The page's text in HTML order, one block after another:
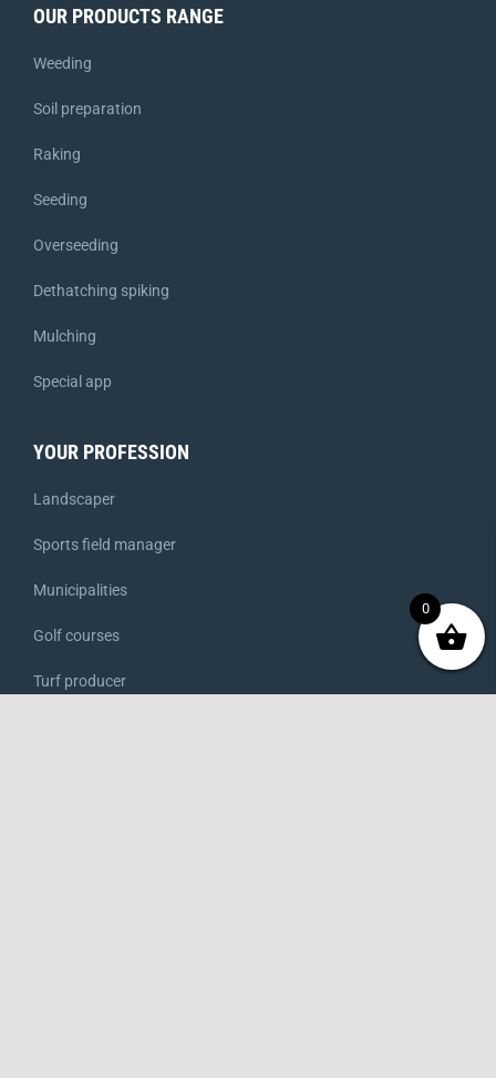
OUR PRODUCTS RANGE
Weeding
Soil preparation
Raking
Seeding
Overseeding
Dethatching spiking
Mulching
Special app
YOUR PROFESSION
Landscaper
Sports field manager
Municipalities
Golf courses
Turf producer
0